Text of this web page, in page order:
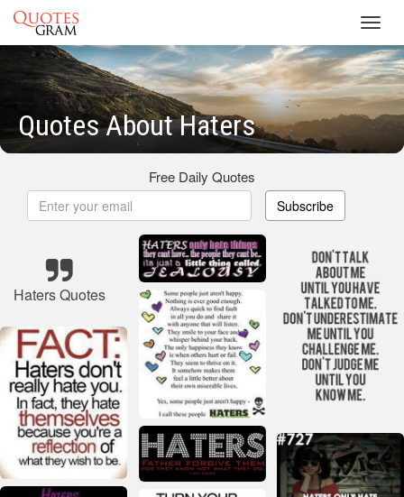
Quotes About Haters
Free Daily Quotes
Subscribe
Haters Quotes